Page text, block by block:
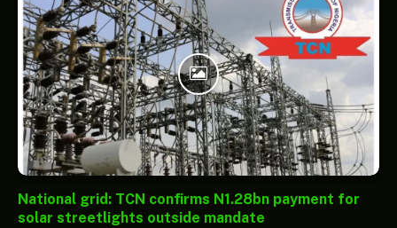
National grid: TCN confirms N1.28bn payment for
solar streetlights outside mandate